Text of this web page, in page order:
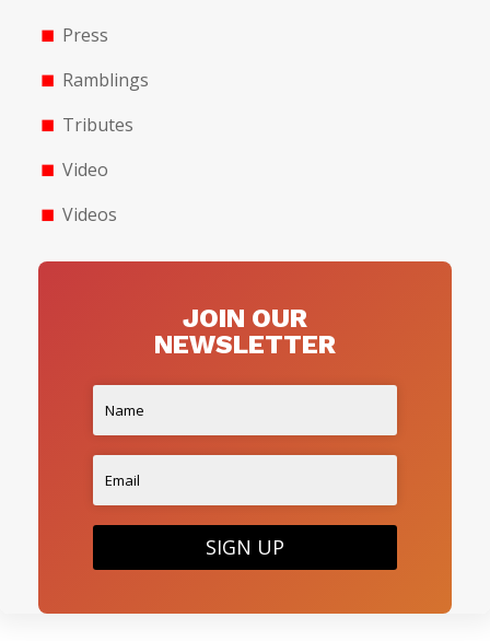
Press
Ramblings
Tributes
Video
Videos
JOIN OUR
NEWSLETTER
SIGN UP